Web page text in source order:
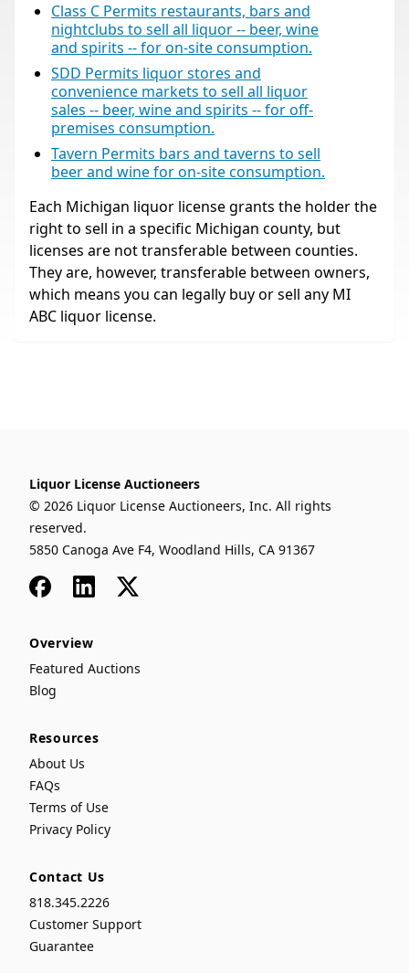
Class C Permits restaurants, bars and
nightclubs to sell all liquor -- beer, wine
and spirits -- for on-site consumption.
SDD Permits liquor stores and
convenience markets to sell all liquor
sales -- beer, wine and spirits -- for off-
premises consumption.
Tavern Permits bars and taverns to sell
beer and wine for on-site consumption.
Each Michigan liquor license grants the holder the
right to sell in a specific Michigan county, but
licenses are not transferable between counties.
They are, however, transferable between owners,
which means you can legally buy or sell any MI
ABC liquor license.
Liquor License Auctioneers
© 2026 Liquor License Auctioneers, Inc. All rights
reserved.
5850 Canoga Ave F4, Woodland Hills, CA 91367
FacebookLinkedIn
x
Overview
Featured Auctions
Blog
Resources
About Us
FAQs
Terms of Use
Privacy Policy
Contact Us
818.345.2226
Customer Support
Guarantee